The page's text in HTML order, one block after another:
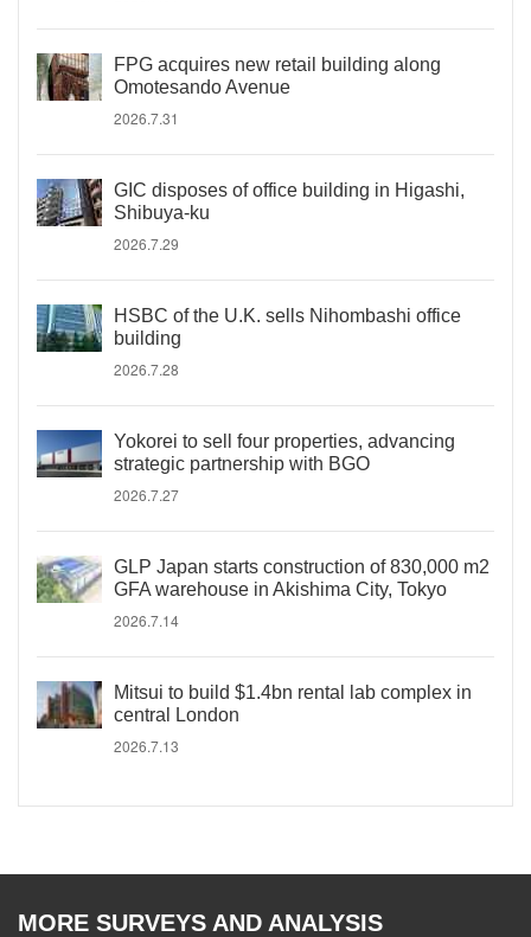
FPG acquires new retail building along
Omotesando Avenue
2026.7.31
GIC disposes of office building in Higashi,
Shibuya-ku
2026.7.29
HSBC of the U.K. sells Nihombashi office
building
2026.7.28
Yokorei to sell four properties, advancing
strategic partnership with BGO
2026.7.27
GLP Japan starts construction of 830,000 m2
GFA warehouse in Akishima City, Tokyo
2026.7.14
Mitsui to build $1.4bn rental lab complex in
central London
2026.7.13
MORE SURVEYS AND ANALYSIS